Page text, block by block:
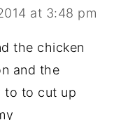
at 3:48 pm
the chicken
and the
to to cut up